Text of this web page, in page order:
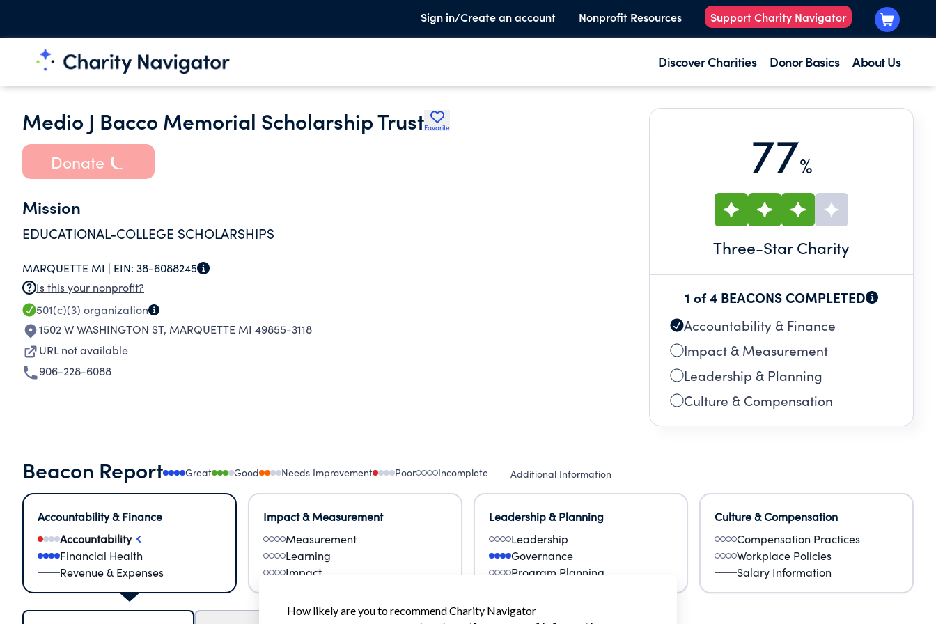
Sign in/Create an account Nonprofit Resources Support Charity Navigator
Discover Charities Donor Basics About Us
Medio J Bacco Memorial Scholarship TrustFavorite
Donate
Mission
EDUCATIONAL-COLLEGE SCHOLARSHIPS
MARQUETTE MI | EIN: 38-6088245
Is this your nonprofit?
501(c)(3) organization
1502 W WASHINGTON ST, MARQUETTE MI 49855-3118
URL not available
906-228-6088
77%
Three-Star Charity
1 of 4 BEACONS COMPLETED
Accountability & Finance
Impact & Measurement
Leadership & Planning
Culture & Compensation
Beacon Report Great Good Needs Improvement Poor Incomplete Additional Information
Accountability & Finance
Accountability
Financial Health
Revenue & Expenses
Impact & Measurement
Measurement
Learning
Impact
Leadership & Planning
Leadership
Governance
Program Planning
Culture & Compensation
Compensation Practices
Workplace Policies
Salary Information